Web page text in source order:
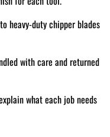
heavy-duty chipper blades
with care and returned
what each job needs